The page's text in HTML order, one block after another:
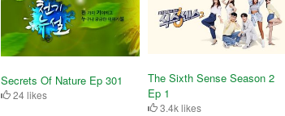
Secrets Of Nature Ep 301
24 likes
The Sixth Sense Season 2
Ep 1
3.4k likes